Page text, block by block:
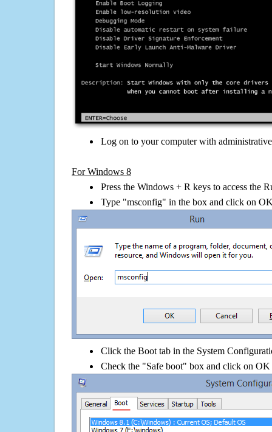
Log on to your computer with
For Windows 8
Press the Windows + R keys to access the
Type "msconfig" in the box and click on
Click the Boot tab in the System
Check the "Safe boot" box and click on OK